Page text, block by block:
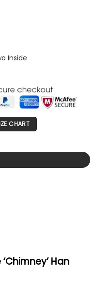
Inside
CHART
Han